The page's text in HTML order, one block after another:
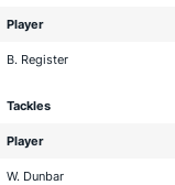
Player
B. Register
Tackles
Player
W. Dunbar